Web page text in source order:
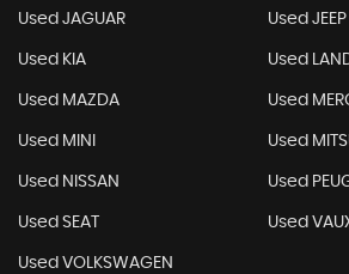
Used JAGUAR Used JEEP
Used KIA Used
Used MAZDA Used
Used MINI Used
Used NISSAN Used
Used SEAT Used
Used VOLKSWAGEN